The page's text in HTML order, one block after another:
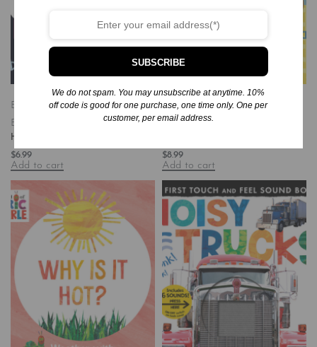
Board BooksBooksChildren's
Books/Baby-Preschool
Happy Hippo, Angry Duck
$6.99
Add to cart
Board BooksBooksChildren's
Books/Baby-Preschool
$8.99
Add to cart
SUBSCRIBE
We do not spam. You may unsubscribe at anytime. 10%
off code is good for one purchase, one time only. One per
customer, per email address.